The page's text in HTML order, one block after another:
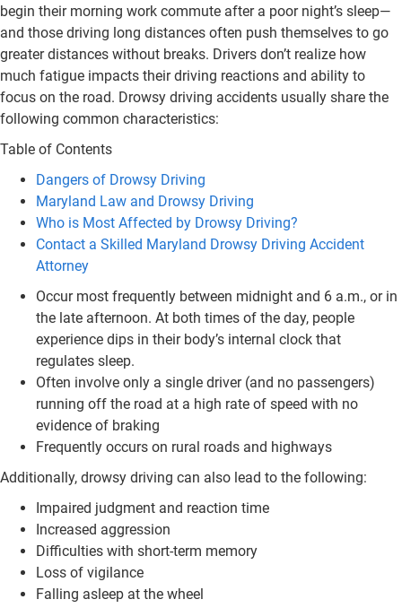
begin their morning work commute after a poor night’s sleep—
and those driving long distances often push themselves to go
greater distances without breaks. Drivers don’t realize how
much fatigue impacts their driving reactions and ability to
focus on the road. Drowsy driving accidents usually share the
following common characteristics:
Table of Contents
Dangers of Drowsy Driving
Maryland Law and Drowsy Driving
Who is Most Affected by Drowsy Driving?
Contact a Skilled Maryland Drowsy Driving Accident
Attorney
Occur most frequently between midnight and 6 a.m., or in
the late afternoon. At both times of the day, people
experience dips in their body’s internal clock that
regulates sleep.
Often involve only a single driver (and no passengers)
running off the road at a high rate of speed with no
evidence of braking
Frequently occurs on rural roads and highways
Additionally, drowsy driving can also lead to the following:
Impaired judgment and reaction time
Increased aggression
Difficulties with short-term memory
Loss of vigilance
Falling asleep at the wheel